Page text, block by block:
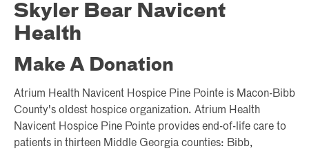
Skyler Bear Navicent
Health
Make A Donation
Atrium Health Navicent Hospice Pine Pointe is Macon-Bibb
County's oldest hospice organization. Atrium Health
Navicent Hospice Pine Pointe provides end-of-life care to
patients in thirteen Middle Georgia counties: Bibb,